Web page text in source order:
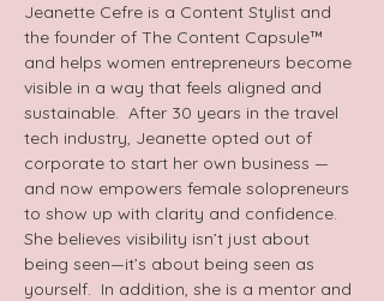
Jeanette Cefre is a Content Stylist and
the founder of The Content Capsule™
and helps women entrepreneurs become
visible in a way that feels aligned and
sustainable.  After 30 years in the travel
tech industry, Jeanette opted out of
corporate to start her own business —
and now empowers female solopreneurs
to show up with clarity and confidence.
She believes visibility isn’t just about
being seen—it’s about being seen as
yourself.  In addition, she is a mentor and